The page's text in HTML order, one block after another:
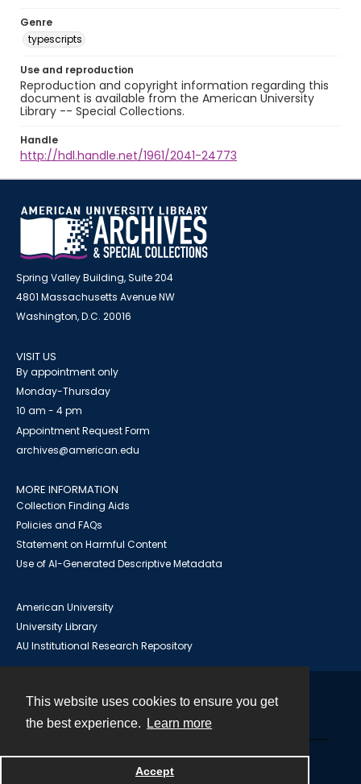
This website uses cookies to ensure you get
the best experience.
Learn more
Accept
Genre
typescripts
Use and reproduction
Reproduction and copyright information regarding this
document is available from the American University
Library -- Special Collections.
Handle
http://hdl.handle.net/1961/2041-24773
Spring Valley Building, Suite 204
4801 Massachusetts Avenue NW
Washington, D.C. 20016
VISIT US
By appointment only
Monday-Thursday
10 am - 4 pm
Appointment Request Form
archives@american.edu
MORE INFORMATION
Collection Finding Aids
Policies and FAQs
Statement on Harmful Content
Use of AI-Generated Descriptive Metadata
American University
University Library
AU Institutional Research Repository
Powered by